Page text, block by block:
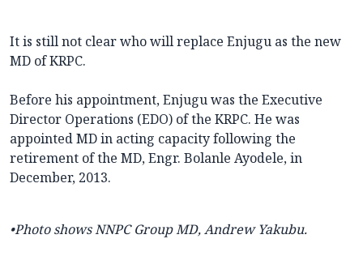
It is still not clear who will replace Enjugu as the new
MD of KRPC.
Before his appointment, Enjugu was the Executive
Director Operations (EDO) of the KRPC. He was
appointed MD in acting capacity following the
retirement of the MD, Engr. Bolanle Ayodele, in
December, 2013.
•Photo shows NNPC Group MD, Andrew Yakubu.